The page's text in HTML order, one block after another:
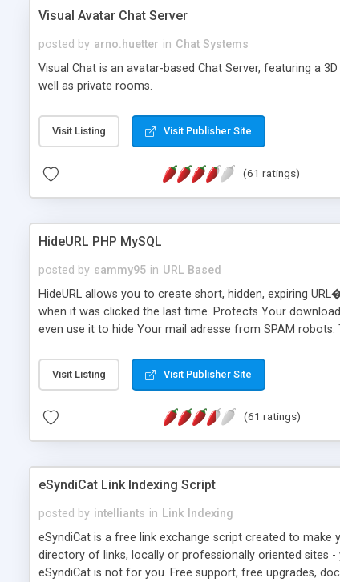
Visual Avatar Chat Server
posted by arno.huetter in Chat Systems
Visual Chat is an avatar-based Chat Server, featuring a
well as private rooms.
Visit Listing Visit Publisher Site
(61 ratings)
HideURL PHP MySQL
posted by sammy95 in URL Based
HideURL allows you to create short, hidden, expiring
when it was clicked the last time. Protects Your
even use it to hide Your mail adresse from SPAM
single URLs. Easily remove / expire the URL but not the
function and Page limiter. The script was originally based
Visit Listing Visit Publisher Site
(61 ratings)
eSyndiCat Link Indexing Script
posted by intelliants in Link Indexing
eSyndiCat is a free link exchange script created to
directory of links, locally or professionally oriented sites
eSyndiCat is not for you. Free support, free upgrades,